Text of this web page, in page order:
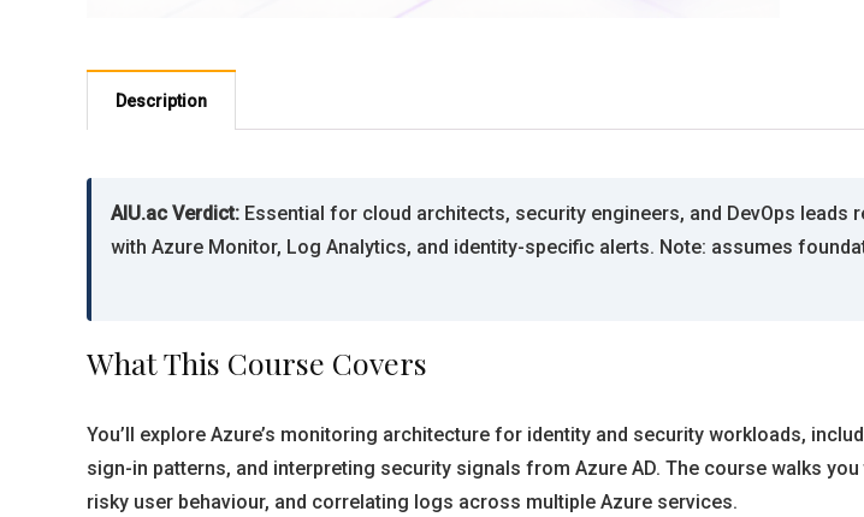
Description
AIU.ac Verdict: Essential for cloud architects, security engineers, and DevOps
with Azure Monitor, Log Analytics, and identity-specific alerts. Note: assumes
What This Course Covers
You’ll explore Azure’s monitoring architecture for identity and security workloads,
sign-in patterns, and interpreting security signals from Azure AD. The course walks
risky user behaviour, and correlating logs across multiple Azure services.